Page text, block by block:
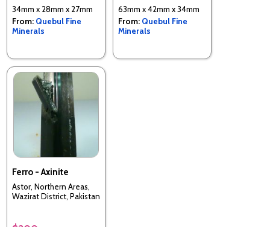
34mm x 28mm x 27mm
From: Quebul Fine
Minerals
63mm x 42mm x 34mm
From: Quebul Fine
Minerals
Ferro - Axinite
Astor, Northern Areas,
Wazirat District, Pakistan